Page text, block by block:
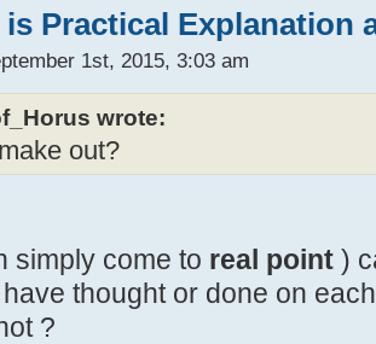
is Practical Explanation
1st, 2015, 3:03 am
wrote:
out?
simply come to real point )
thought or done on
?